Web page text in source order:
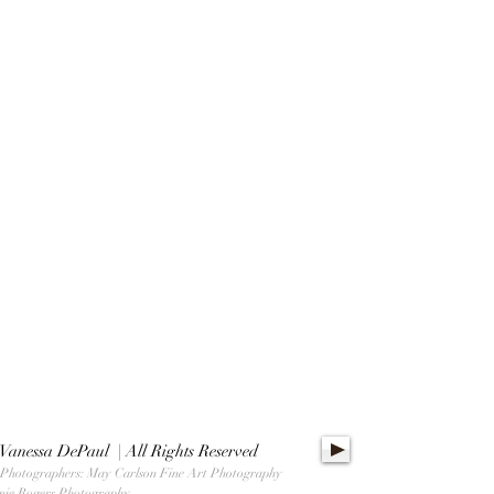
DePaul | All Rights Reserved
May Carlson Fine Art Photography